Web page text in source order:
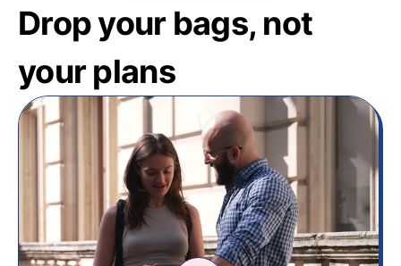
Drop your bags, not
your plans